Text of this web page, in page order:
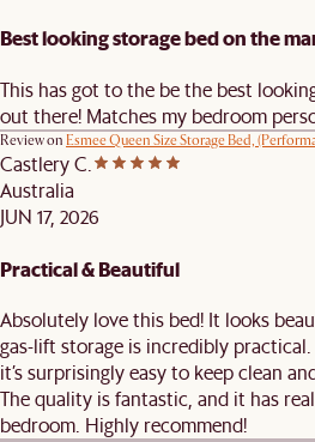
Best looking storage bed on the
This has got to the be the best
out there! Matches my bedroom
Review on Esmee Queen Size Storage Bed,
Castlery C.
Australia
JUN 17, 2026
Practical & Beautiful
Absolutely love this bed! It looks
gas-lift storage is incredibly
it’s surprisingly easy to keep clean
The quality is fantastic, and it has
bedroom. Highly recommend!